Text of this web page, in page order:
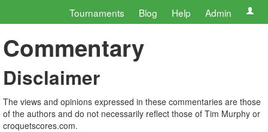
Tournaments Blog Help Admin
Commentary
Disclaimer
The views and opinions expressed in these commentaries are those
of the authors and do not necessarily reflect those of Tim Murphy or
croquetscores.com.